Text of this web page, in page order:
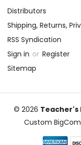
Distributors
Shipping, Returns,
RSS Syndication
Sign in or Register
Sitemap
© 2026 Teacher's
Custom